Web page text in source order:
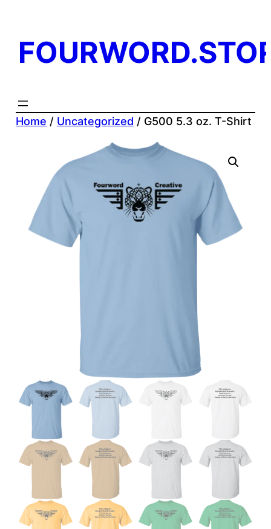
content
Home / Uncategorized / G500 5.3 oz. T-Shirt